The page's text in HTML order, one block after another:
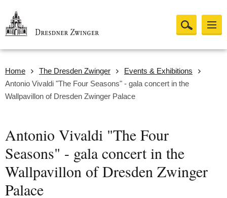
Home The Dresden Zwinger
Events & Exhibitions
Antonio Vivaldi "The Four Seasons" - gala concert in the
Wallpavillon of Dresden Zwinger Palace
Antonio Vivaldi "The Four
Seasons" - gala concert in the
Wallpavillon of Dresden Zwinger
Palace